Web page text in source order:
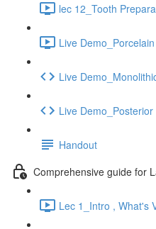
lec 12_Tooth
Live
Live
Live
Handout
Comprehensive guide for
Lec 1_Intro , What's